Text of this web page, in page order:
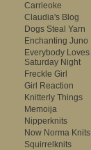
Carrieoke
Claudia's Blog
Dogs Steal Yarn
Enchanting Juno
Everybody Loves
Saturday Night
Freckle Girl
Girl Reaction
Knitterly Things
Memoija
Nipperknits
Now Norma Knits
Squirrelknits